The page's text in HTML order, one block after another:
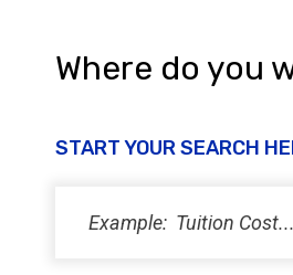
Where do you
START YOUR SEARCH